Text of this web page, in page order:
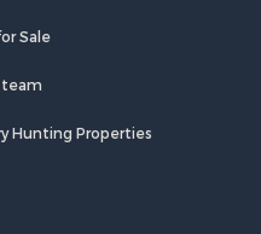
Sale
team
Hunting Properties